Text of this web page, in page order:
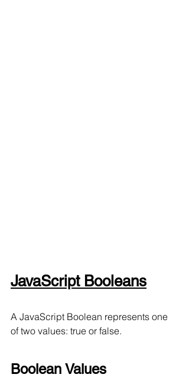
JavaScript Booleans
A JavaScript Boolean represents one
of two values: true or false.
Boolean Values